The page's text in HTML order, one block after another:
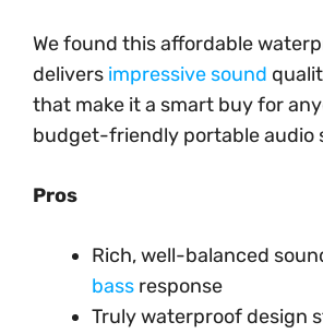
We found this affordable
delivers impressive sound
that make it a smart buy for
budget-friendly portable audio
Pros
Rich, well-balanced
bass response
Truly waterproof design